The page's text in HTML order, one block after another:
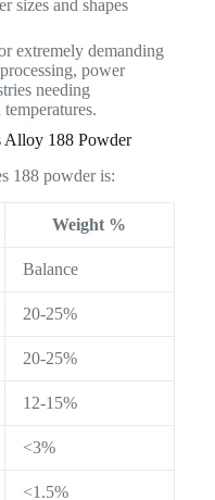
sizes and shapes
extremely demanding
power
needing
Alloy 188 Powder
188 powder is:
Weight %
Balance
20-25%
20-25%
12-15%
<3%
<1.5%